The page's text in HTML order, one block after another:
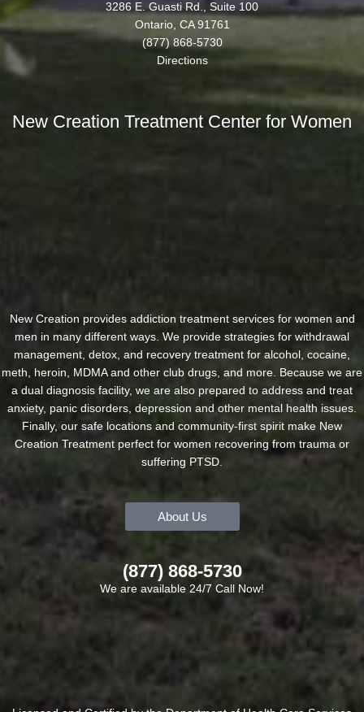
3286 E. Guasti Rd., Suite 100
Ontario, CA 91761
(877) 868-5730
Directions
New Creation Treatment Center for Women
New Creation provides addiction treatment services for women and
men in many different ways. We provide strategies for withdrawal
management, detox, and recovery treatment for alcohol, cocaine,
meth, heroin, MDMA and other club drugs, and more. Because we are
a dual diagnosis facility, we are also prepared to address and treat
anxiety, panic disorders, depression and other mental health issues.
Finally, our safe locations and community-first spirit make New
Creation Treatment perfect for women recovering from trauma or
suffering PTSD.
About Us
(877) 868-5730
We are available 24/7 Call Now!